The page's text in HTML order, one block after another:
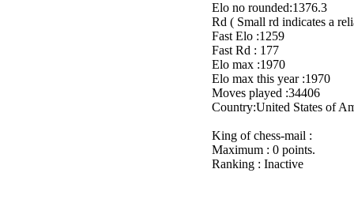
Elo no rounded:1376.3
Rd ( Small rd indicates a
Fast Elo :1259
Fast Rd : 177
Elo max :1970
Elo max this year :1970
Moves played :34406
Country:United States of
King of chess-mail :
Maximum : 0 points.
Ranking : Inactive